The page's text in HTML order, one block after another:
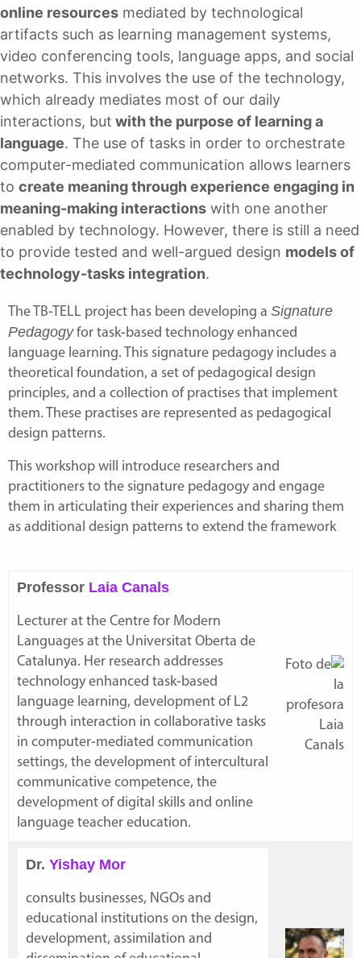
online resources mediated by technological
artifacts such as learning management systems,
video conferencing tools, language apps, and social
networks. This involves the use of the technology,
which already mediates most of our daily
interactions, but with the purpose of learning a
language. The use of tasks in order to orchestrate
computer-mediated communication allows learners
to create meaning through experience engaging in
meaning-making interactions with one another
enabled by technology. However, there is still a need
to provide tested and well-argued design models of
technology-tasks integration.
TheTB-TELL project has been developing a Signature
Pedagogyfor task-based technology enhanced
language learning. This signature pedagogy includes a
theoretical foundation, a set of pedagogical design
principles, and a collection of practises that implement
them. These practises are represented as pedagogical
design patterns.
This workshop will introduce researchers and
practitioners to the signature pedagogy and engage
them in articulating their experiences and sharing them
as additional design patterns to extend the framework
Professor Laia Canals
Lecturer at the Centre for Modern
Languages at the Universitat Oberta de
Catalunya. Her research addresses
technology enhanced task-based
language learning, development of L2
through interaction in collaborative tasks
in computer-mediated communication
settings, the development of intercultural
communicative competence, the
development of digital skills and online
language teacher education.
Dr. Yishay Mor
consults businesses, NGOs and
educational institutions on the design,
development, assimilation and